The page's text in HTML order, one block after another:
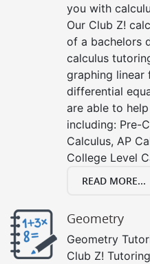
you with
Our Club Z!
of a bachelors
calculus
graphing linear
differential
are able to
including: Pre-
Calculus, AP
College Level
READ MORE...
Geometry
Geometry
Club Z!